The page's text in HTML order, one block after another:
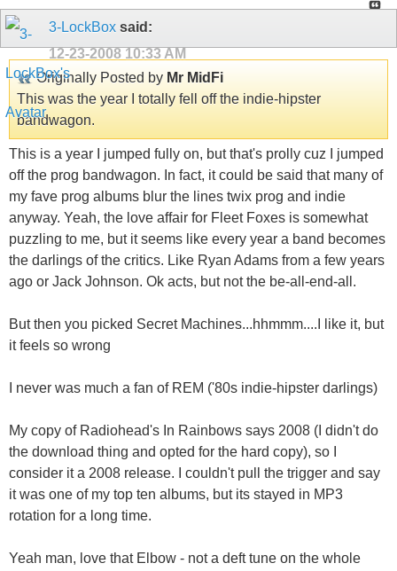
3-LockBox said:
12-23-2008 10:33 AM
Originally Posted by Mr MidFi
This was the year I totally fell off the indie-hipster
bandwagon.
This is a year I jumped fully on, but that's prolly cuz I jumped
off the prog bandwagon. In fact, it could be said that many of
my fave prog albums blur the lines twix prog and indie
anyway. Yeah, the love affair for Fleet Foxes is somewhat
puzzling to me, but it seems like every year a band becomes
the darlings of the critics. Like Ryan Adams from a few years
ago or Jack Johnson. Ok acts, but not the be-all-end-all.
But then you picked Secret Machines...hhmmm....I like it, but
it feels so wrong
I never was much a fan of REM ('80s indie-hipster darlings)
My copy of Radiohead's In Rainbows says 2008 (I didn't do
the download thing and opted for the hard copy), so I
consider it a 2008 release. I couldn't pull the trigger and say
it was one of my top ten albums, but its stayed in MP3
rotation for a long time.
Yeah man, love that Elbow - not a deft tune on the whole